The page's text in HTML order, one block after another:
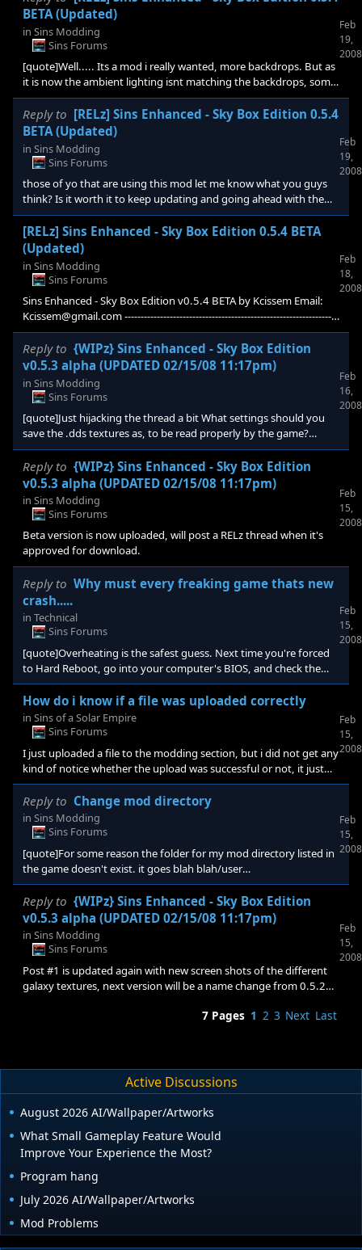
users use the same mod. someone correct me if i'm wrong.
BETA (Updated)
in Sins Modding
Sins Forums
[quote]Well..... Its a mod i really wanted, more backdrops. But as
it is now the ambient lighting isnt matching the backdrops, some
of the backdrops have incorrect ambient lighting, or perhaps its
the skybox?For example which gives ships, planets and buildings
an orange tint, while the background is blue. [/quote] yes i will
have to play with the ambient lighting effects, these are one of
the things i did not do for the beta release, This should be a easy
thing to take care
Feb
19,
2008
Reply to [RELz] Sins Enhanced - Sky Box Edition 0.5.4
BETA (Updated)
in Sins Modding
Sins Forums
those of yo that are using this mod let me know what you guys
think? Is it worth it to keep updating and going ahead with the
future additions i was planning on the WIPz thread.
Feb
19,
2008
[RELz] Sins Enhanced - Sky Box Edition 0.5.4 BETA
(Updated)
in Sins Modding
Sins Forums
Sins Enhanced - Sky Box Edition v0.5.4 BETA by Kcissem Email:
Kcissem@gmail.com ------------------------------------------------------------------
---------------------------------------------------------------------- WARNING: This is
a BETA version Disclaimer: This Mod is sim
Feb
18,
2008
Reply to {WIPz} Sins Enhanced - Sky Box Edition
v0.5.3 alpha (UPDATED 02/15/08 11:17pm)
in Sins Modding
Sins Forums
[quote]Just hijacking the thread a bit What settings should you
save the .dds textures as, to be read properly by the game?
DXD1 or blah blah, you know what i mean. Thanks! [/quote]
these are saved as dxt5
Feb
16,
2008
Reply to {WIPz} Sins Enhanced - Sky Box Edition
v0.5.3 alpha (UPDATED 02/15/08 11:17pm)
in Sins Modding
Sins Forums
Beta version is now uploaded, will post a RELz thread when it's
approved for download.
Feb
15,
2008
Reply to Why must every freaking game thats new
crash.....
in Technical
Sins Forums
[quote]Overheating is the safest guess. Next time you're forced
to Hard Reboot, go into your computer's BIOS, and check the
hardware's temperature. If it's over 70 degrees on anything,
you're in trouble. If thats not the case, then check your Power
Unit, and make sure it's above 750 watts, because with a setup
like yours, you're going to need an powerful power unit. Other
things. You could have easily incor
Feb
15,
2008
How do i know if a file was uploaded correctly
in Sins of a Solar Empire
Sins Forums
I just uploaded a file to the modding section, but i did not get any
kind of notice whether the upload was successful or not, it just
placed me at the same page where i hit submit. is thats what is
supposed to happen here?
Feb
15,
2008
Reply to Change mod directory
in Sins Modding
Sins Forums
[quote]For some reason the folder for my mod directory listed in
the game doesn't exist. it goes blah blah/user
name/appdata/ironclad..ect however there is no ironclad folder
in my app data. How do I change the mod path to a folder that
exists? [/quote] it's in your words go blah blah/user
name/appdata/local/ironclad......ect, you are missing the local
Feb
15,
2008
Reply to {WIPz} Sins Enhanced - Sky Box Edition
v0.5.3 alpha (UPDATED 02/15/08 11:17pm)
in Sins Modding
Sins Forums
Post #1 is updated again with new screen shots of the different
galaxy textures, next version will be a name change from 0.5.2
tonight, but given that sins download area requires approval it
Feb
15,
2008
7 Pages 1 2 3 Next Last
Active Discussions
August 2026 AI/Wallpaper/Artworks
What Small Gameplay Feature Would
Improve Your Experience the Most?
Program hang
July 2026 AI/Wallpaper/Artworks
Mod Problems